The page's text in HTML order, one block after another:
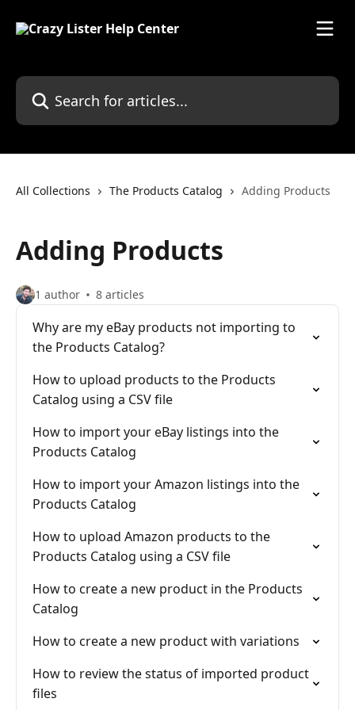
Search for articles...
All Collections The Products Catalog Adding Products
Adding Products
1 author 8 articles
Why are my eBay products not importing to
the Products Catalog?
How to upload products to the Products
Catalog using a CSV file
How to import your eBay listings into the
Products Catalog
How to import your Amazon listings into the
Products Catalog
How to upload Amazon products to the
Products Catalog using a CSV file
How to create a new product in the Products
Catalog
How to create a new product with variations
How to review the status of imported product
files